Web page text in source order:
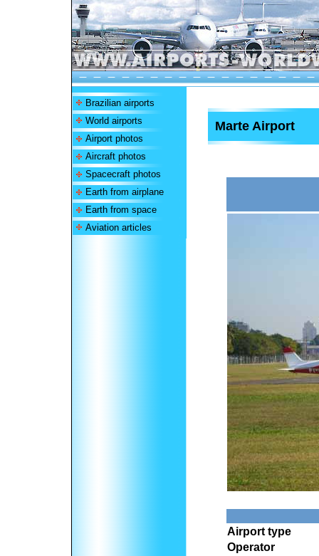
Brazilian airports
World airports
Airport photos
Aircraft photos
Spacecraft photos
Earth from airplane
Earth from space
Aviation articles
Marte Airport
Airport type
Operator